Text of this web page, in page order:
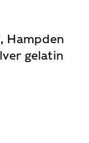
Hampden
gelatin